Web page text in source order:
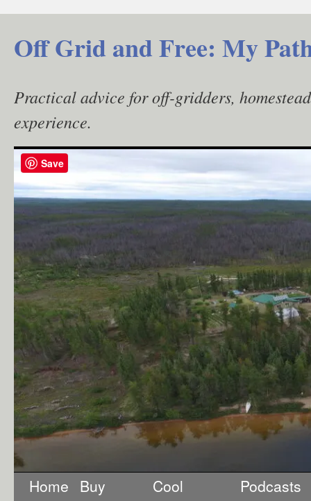
content
Off Grid and Free: My
Practical advice for off-gridders,
experience.
Home Buy
Cool
Podcasts
Save